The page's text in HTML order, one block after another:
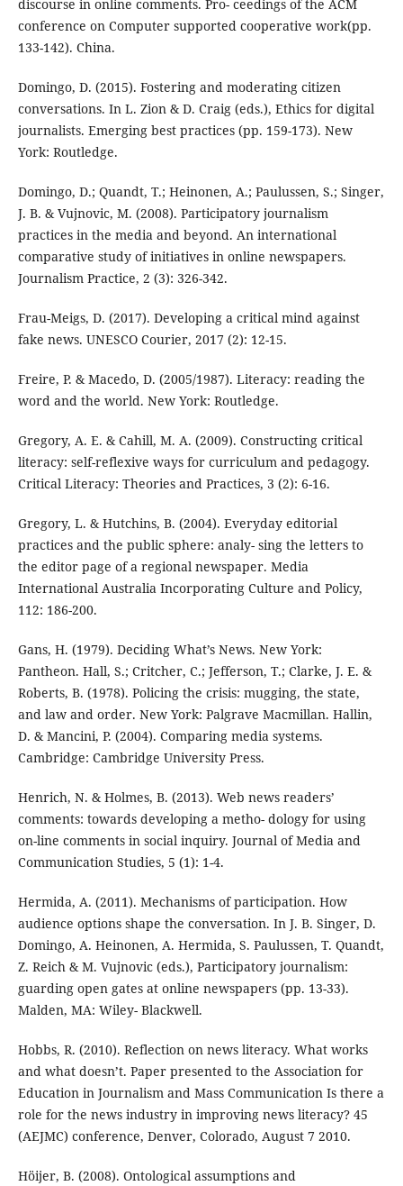
discourse in online comments. Pro- ceedings of the ACM
conference on Computer supported cooperative work(pp.
133-142). China.
Domingo, D. (2015). Fostering and moderating citizen
conversations. In L. Zion & D. Craig (eds.), Ethics for digital
journalists. Emerging best practices (pp. 159-173). New
York: Routledge.
Domingo, D.; Quandt, T.; Heinonen, A.; Paulussen, S.; Singer,
J. B. & Vujnovic, M. (2008). Participatory journalism
practices in the media and beyond. An international
comparative study of initiatives in online newspapers.
Journalism Practice, 2 (3): 326-342.
Frau-Meigs, D. (2017). Developing a critical mind against
fake news. UNESCO Courier, 2017 (2): 12-15.
Freire, P. & Macedo, D. (2005/1987). Literacy: reading the
word and the world. New York: Routledge.
Gregory, A. E. & Cahill, M. A. (2009). Constructing critical
literacy: self-reflexive ways for curriculum and pedagogy.
Critical Literacy: Theories and Practices, 3 (2): 6-16.
Gregory, L. & Hutchins, B. (2004). Everyday editorial
practices and the public sphere: analy- sing the letters to
the editor page of a regional newspaper. Media
International Australia Incorporating Culture and Policy,
112: 186-200.
Gans, H. (1979). Deciding What’s News. New York:
Pantheon. Hall, S.; Critcher, C.; Jefferson, T.; Clarke, J. E. &
Roberts, B. (1978). Policing the crisis: mugging, the state,
and law and order. New York: Palgrave Macmillan. Hallin,
D. & Mancini, P. (2004). Comparing media systems.
Cambridge: Cambridge University Press.
Henrich, N. & Holmes, B. (2013). Web news readers’
comments: towards developing a metho- dology for using
on-line comments in social inquiry. Journal of Media and
Communication Studies, 5 (1): 1-4.
Hermida, A. (2011). Mechanisms of participation. How
audience options shape the conversation. In J. B. Singer, D.
Domingo, A. Heinonen, A. Hermida, S. Paulussen, T. Quandt,
Z. Reich & M. Vujnovic (eds.), Participatory journalism:
guarding open gates at online newspapers (pp. 13-33).
Malden, MA: Wiley- Blackwell.
Hobbs, R. (2010). Reflection on news literacy. What works
and what doesn’t. Paper presented to the Association for
Education in Journalism and Mass Communication Is there a
role for the news industry in improving news literacy? 45
(AEJMC) conference, Denver, Colorado, August 7 2010.
Höijer, B. (2008). Ontological assumptions and